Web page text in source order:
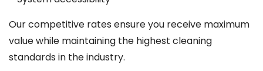
Our competitive rates ensure you receive maximum
value while maintaining the highest cleaning
standards in the industry.